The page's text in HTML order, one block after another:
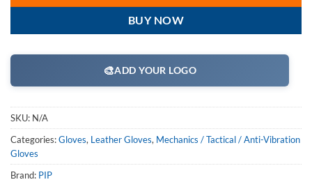
BUY NOW
🎨ADD YOUR LOGO
SKU: N/A
Categories:Gloves, Leather Gloves, Mechanics / Tactical / Anti-Vibration
Gloves
Brand: PIP